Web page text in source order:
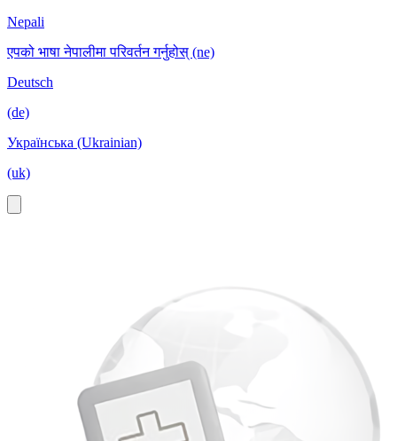
Nepali
एपको भाषा नेपालीमा परिवर्तन गर्नुहोस् (ne)
Deutsch
(de)
Українська (Ukrainian)
(uk)